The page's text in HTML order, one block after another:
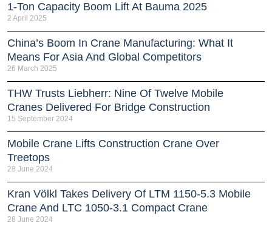
1-Ton Capacity Boom Lift At Bauma 2025
2 April 2025
China’s Boom In Crane Manufacturing: What It
Means For Asia And Global Competitors
26 March 2025
THW Trusts Liebherr: Nine Of Twelve Mobile
Cranes Delivered For Bridge Construction
15 September 2024
Mobile Crane Lifts Construction Crane Over
Treetops
28 June 2024
Kran Völkl Takes Delivery Of LTM 1150-5.3 Mobile
Crane And LTC 1050-3.1 Compact Crane
28 June 2024